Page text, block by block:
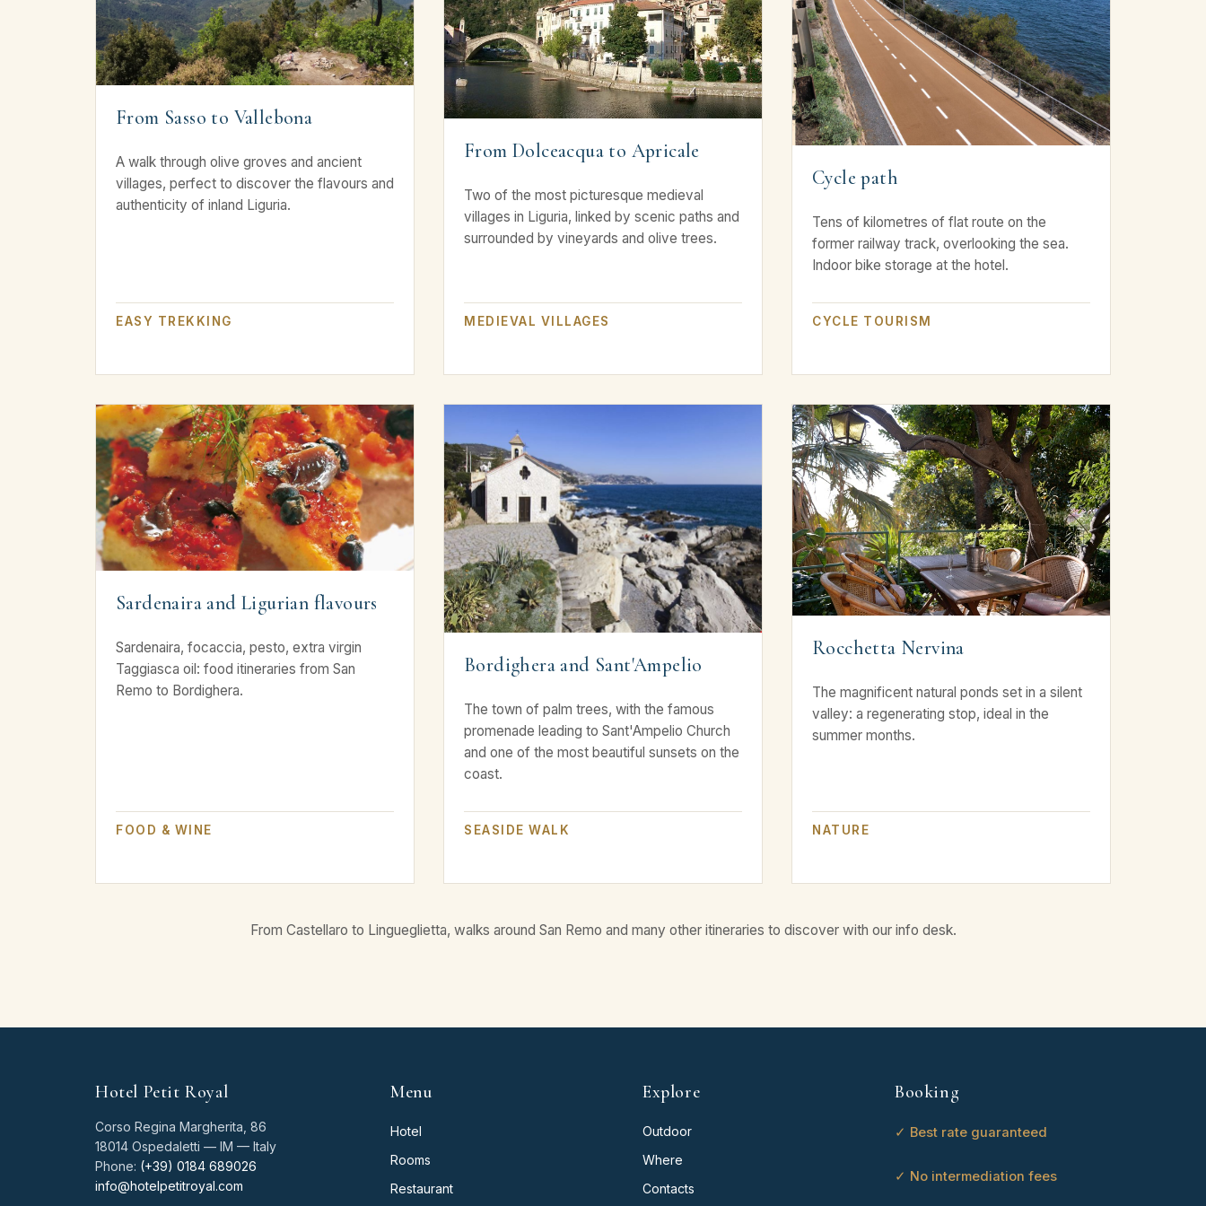
From Sasso to Vallebona
A walk through olive groves and ancient
villages, perfect to discover the flavours and
authenticity of inland Liguria.
EASY TREKKING
From Dolceacqua to Apricale
Two of the most picturesque medieval
villages in Liguria, linked by scenic paths and
surrounded by vineyards and olive trees.
MEDIEVAL VILLAGES
Cycle path
Tens of kilometres of flat route on the
former railway track, overlooking the sea.
Indoor bike storage at the hotel.
CYCLE TOURISM
Sardenaira and Ligurian flavours
Sardenaira, focaccia, pesto, extra virgin
Taggiasca oil: food itineraries from San
Remo to Bordighera.
FOOD & WINE
Bordighera and Sant'Ampelio
The town of palm trees, with the famous
promenade leading to Sant'Ampelio Church
and one of the most beautiful sunsets on the
coast.
SEASIDE WALK
Rocchetta Nervina
The magnificent natural ponds set in a silent
valley: a regenerating stop, ideal in the
summer months.
NATURE
From Castellaro to Lingueglietta, walks around San Remo and many other itineraries to discover with our info desk.
Hotel Petit Royal
Corso Regina Margherita, 86
18014 Ospedaletti — IM — Italy
Phone: (+39) 0184 689026
info@hotelpetitroyal.com
Menu
Hotel
Rooms
Restaurant
Explore
Outdoor
Where
Contacts
Booking
✓ Best rate guaranteed
✓ No intermediation fees